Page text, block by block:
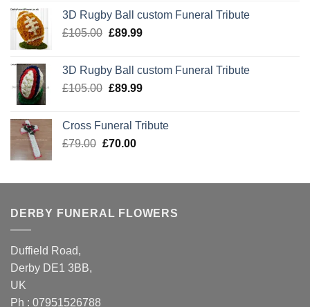
£105.00.£89.99.
3D Rugby Ball custom Funeral Tribute
£105.00 Original
£105.00.
£89.99Current
£89.99.
3D Rugby Ball custom Funeral Tribute
£105.00 Original
£105.00.
£89.99Current
£89.99.
Cross Funeral Tribute
£79.00 Original
£79.00.
£70.00Current
£70.00.
DERBY FUNERAL FLOWERS
Duffield Road,
Derby DE1 3BB,
UK
Ph : 07951526788